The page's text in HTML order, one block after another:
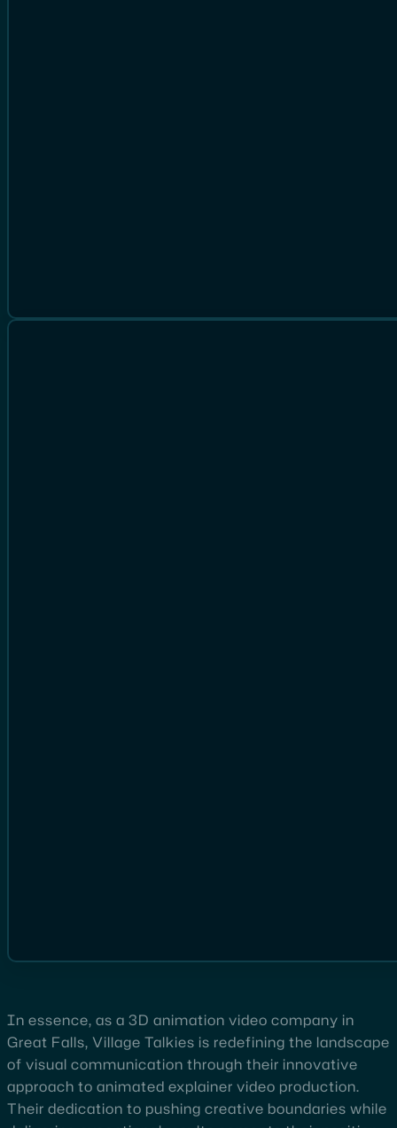
In essence, as a 3D animation video company in
Great Falls, Village Talkies is redefining the landscape
of visual communication through their innovative
approach to animated explainer video production.
Their dedication to pushing creative boundaries while